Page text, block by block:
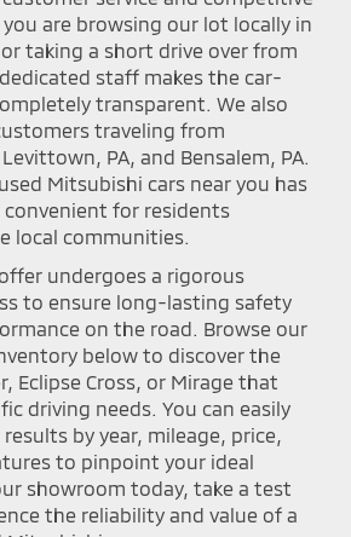
are browsing our lot locally in
or taking a short drive over from
staff makes the car-
transparent. We also
traveling from
PA, and Bensalem, PA.
Mitsubishi cars near you has
convenient for residents
local communities.
undergoes a rigorous
to ensure long-lasting safety
on the road. Browse our
below to discover the
Eclipse Cross, or Mirage that
driving needs. You can easily
by year, mileage, price,
to pinpoint your ideal
showroom today, take a test
the reliability and value of a